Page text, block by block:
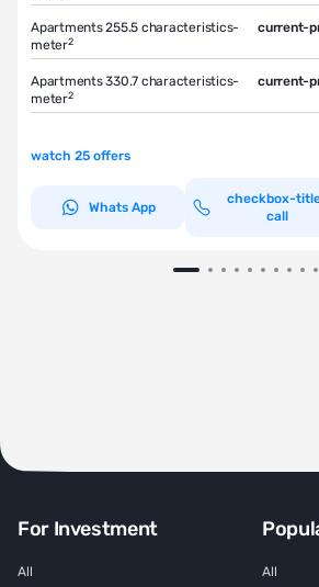
Apartments 255.5 characteristics-
meter2
current-
Apartments 330.7 characteristics-
meter2
current-
watch 25 offers
Whats App
checkbox-
call
For Investment
All All